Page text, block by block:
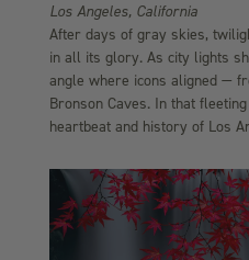
Los Angeles, California
After days of gray skies,
in all its glory. As city lights
angle where icons aligned —
Bronson Caves. In that
heartbeat and history of Los